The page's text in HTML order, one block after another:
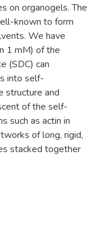
on organogels. The
known to form
We have
1 mM) of the
(SDC) can
into self-
structure and
of the self-
such as actin in
of long, rigid,
stacked together